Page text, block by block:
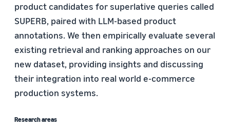
product candidates for superlative queries called
SUPERB, paired with LLM-based product
annotations. We then empirically evaluate several
existing retrieval and ranking approaches on our
new dataset, providing insights and discussing
their integration into real world e-commerce
production systems.
Research areas